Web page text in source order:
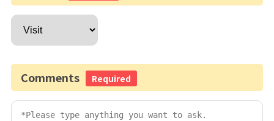
Comments Required